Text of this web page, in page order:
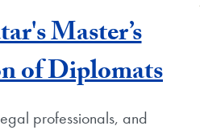
Master’s
of Diplomats
professionals, and